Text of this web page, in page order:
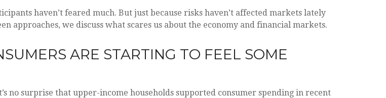
haven’t feared much. But just because risks haven’t affected markets lately
approaches, we discuss what scares us about the economy and financial markets.
ARE STARTING TO FEEL SOME
no surprise that upper-income households supported consumer spending in recent